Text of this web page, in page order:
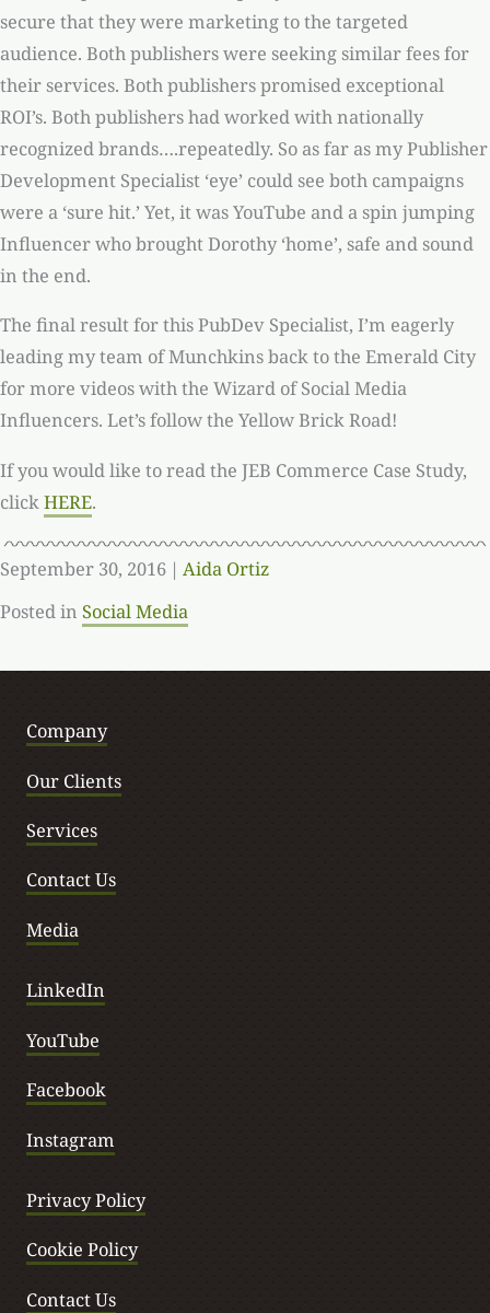
secure that they were marketing to the targeted
audience. Both publishers were seeking similar fees for
their services. Both publishers promised exceptional
ROI’s. Both publishers had worked with nationally
recognized brands….repeatedly. So as far as my Publisher
Development Specialist ‘eye’ could see both campaigns
were a ‘sure hit.’ Yet, it was YouTube and a spin jumping
Influencer who brought Dorothy ‘home’, safe and sound
in the end.
The final result for this PubDev Specialist, I’m eagerly
leading my team of Munchkins back to the Emerald City
for more videos with the Wizard of Social Media
Influencers. Let’s follow the Yellow Brick Road!
If you would like to read the JEB Commerce Case Study,
click HERE.
September 30, 2016 | Aida Ortiz
Posted in Social Media
Company
Our Clients
Services
Contact Us
Media
LinkedIn
YouTube
Facebook
Instagram
Privacy Policy
Cookie Policy
Contact Us